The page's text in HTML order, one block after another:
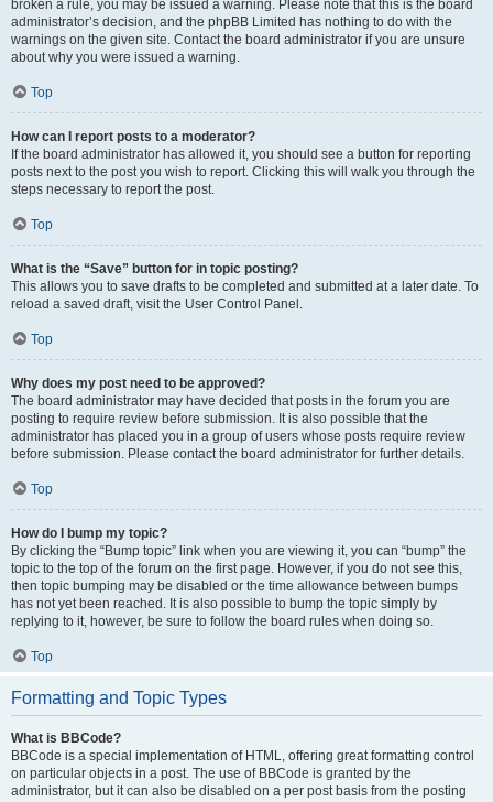
broken a rule, you may be issued a warning. Please note that this is the board
administrator’s decision, and the phpBB Limited has nothing to do with the
warnings on the given site. Contact the board administrator if you are unsure
about why you were issued a warning.
Top
How can I report posts to a moderator?
If the board administrator has allowed it, you should see a button for reporting
posts next to the post you wish to report. Clicking this will walk you through the
steps necessary to report the post.
Top
What is the “Save” button for in topic posting?
This allows you to save drafts to be completed and submitted at a later date. To
reload a saved draft, visit the User Control Panel.
Top
Why does my post need to be approved?
The board administrator may have decided that posts in the forum you are
posting to require review before submission. It is also possible that the
administrator has placed you in a group of users whose posts require review
before submission. Please contact the board administrator for further details.
Top
How do I bump my topic?
By clicking the “Bump topic” link when you are viewing it, you can “bump” the
topic to the top of the forum on the first page. However, if you do not see this,
then topic bumping may be disabled or the time allowance between bumps
has not yet been reached. It is also possible to bump the topic simply by
replying to it, however, be sure to follow the board rules when doing so.
Top
Formatting and Topic Types
What is BBCode?
BBCode is a special implementation of HTML, offering great formatting control
on particular objects in a post. The use of BBCode is granted by the
administrator, but it can also be disabled on a per post basis from the posting